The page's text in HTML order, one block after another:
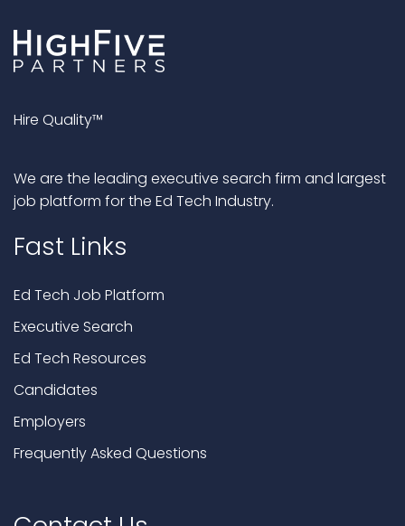
Hire Quality™
We are the leading executive search firm and largest
job platform for the Ed Tech Industry.
Fast Links
Ed Tech Job Platform
Executive Search
Ed Tech Resources
Candidates
Employers
Frequently Asked Questions